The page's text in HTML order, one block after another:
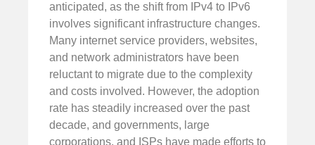
anticipated, as the shift from IPv4 to IPv6
involves significant infrastructure changes.
Many internet service providers, websites,
and network administrators have been
reluctant to migrate due to the complexity
and costs involved. However, the adoption
rate has steadily increased over the past
decade, and governments, large
corporations, and ISPs have made efforts to